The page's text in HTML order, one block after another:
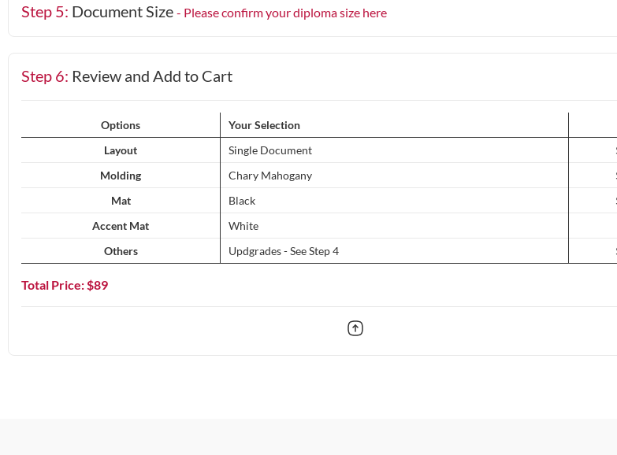
Step 5: Document Size - Please confirm your diploma size here
Step 6: Review and Add to Cart
Options Your Selection
Layout
Single Document
Molding
Chary Mahogany
Mat
Black
Accent Mat
White
Others
Updgrades - See Step 4
Total Price: $89